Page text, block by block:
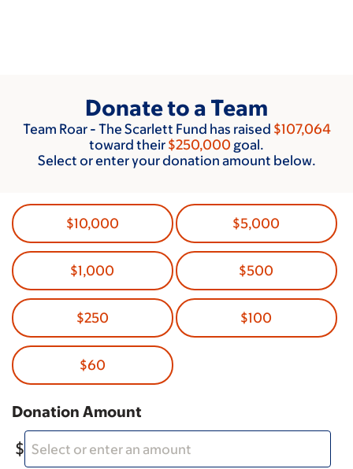
Donate to a Team
Team Roar - The Scarlett Fund has raised $107,064
toward their $250,000 goal.
Select or enter your donation amount below.
$10,000 $5,000
$1,000 $500
$250 $100
$60
Donation Amount